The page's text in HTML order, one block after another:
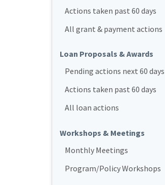
Actions taken past 60 days
All grant & payment actions
Loan Proposals & Awards
Pending actions next 60 days
Actions taken past 60 days
All loan actions
Workshops & Meetings
Monthly Meetings
Program/Policy Workshops